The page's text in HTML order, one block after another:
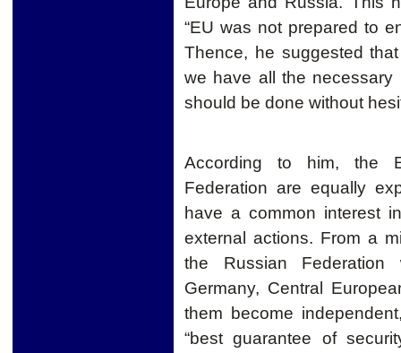
“EU was not prepared to
Thence, he suggested
we have all the necessary
should be done without
According to him, the
Federation are equally
have a common interest
external actions. From a
the Russian
Germany, Central
them become
“best guarantee of